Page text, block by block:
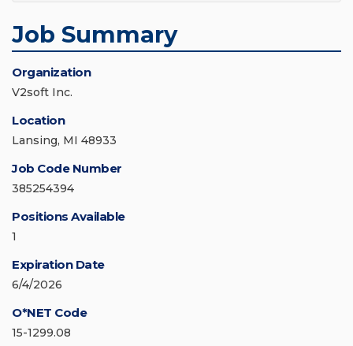
Job Summary
Organization
V2soft Inc.
Location
Lansing, MI 48933
Job Code Number
385254394
Positions Available
1
Expiration Date
6/4/2026
O*NET Code
15-1299.08